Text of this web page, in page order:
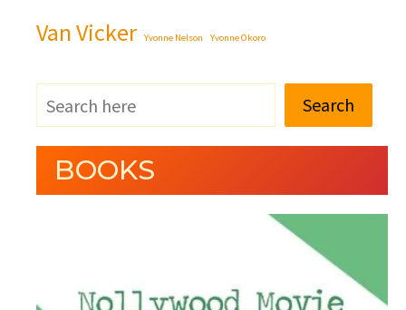
Van Vicker Yvonne Nelson Yvonne Okoro
Search
BOOKS